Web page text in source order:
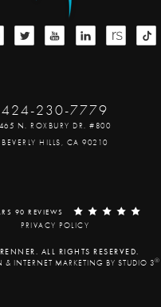
424-230-7779
465 N. ROXBURY DR. #800
BEVERLY HILLS, CA 90210
90 REVIEWS
PRIVACY POLICY
ALL RIGHTS RESERVED.
& INTERNET MARKETING BY STUDIO 3®